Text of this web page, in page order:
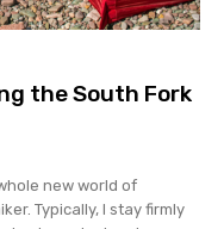
the South Fork
new world of
Typically, I stay firmly